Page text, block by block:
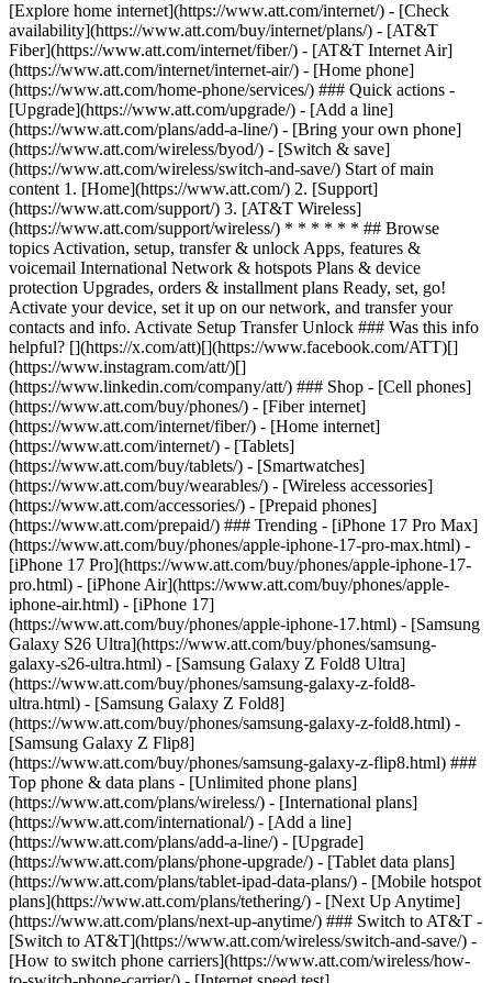
[Explore home internet](https://www.att.com/internet/) - [Check
availability](https://www.att.com/buy/internet/plans/) - [AT&T
Fiber](https://www.att.com/internet/fiber/) - [AT&T Internet Air]
(https://www.att.com/internet/internet-air/) - [Home phone]
(https://www.att.com/home-phone/services/) ### Quick actions -
[Upgrade](https://www.att.com/upgrade/) - [Add a line]
(https://www.att.com/plans/add-a-line/) - [Bring your own phone]
(https://www.att.com/wireless/byod/) - [Switch & save]
(https://www.att.com/wireless/switch-and-save/) Start of main
content 1. [Home](https://www.att.com/) 2. [Support]
(https://www.att.com/support/) 3. [AT&T Wireless]
(https://www.att.com/support/wireless/) * * * * * * ## Browse
topics Activation, setup, transfer & unlock Apps, features &
voicemail International Network & hotspots Plans & device
protection Upgrades, orders & installment plans Ready, set, go!
Activate your device, set it up on our network, and transfer your
contacts and info. Activate Setup Transfer Unlock ### Was this info
helpful? [](https://x.com/att)[](https://www.facebook.com/ATT)[]
(https://www.instagram.com/att/)[]
(https://www.linkedin.com/company/att/) ### Shop - [Cell phones]
(https://www.att.com/buy/phones/) - [Fiber internet]
(https://www.att.com/internet/fiber/) - [Home internet]
(https://www.att.com/internet/) - [Tablets]
(https://www.att.com/buy/tablets/) - [Smartwatches]
(https://www.att.com/buy/wearables/) - [Wireless accessories]
(https://www.att.com/accessories/) - [Prepaid phones]
(https://www.att.com/prepaid/) ### Trending - [iPhone 17 Pro Max]
(https://www.att.com/buy/phones/apple-iphone-17-pro-max.html) -
[iPhone 17 Pro](https://www.att.com/buy/phones/apple-iphone-17-
pro.html) - [iPhone Air](https://www.att.com/buy/phones/apple-
iphone-air.html) - [iPhone 17]
(https://www.att.com/buy/phones/apple-iphone-17.html) - [Samsung
Galaxy S26 Ultra](https://www.att.com/buy/phones/samsung-
galaxy-s26-ultra.html) - [Samsung Galaxy Z Fold8 Ultra]
(https://www.att.com/buy/phones/samsung-galaxy-z-fold8-
ultra.html) - [Samsung Galaxy Z Fold8]
(https://www.att.com/buy/phones/samsung-galaxy-z-fold8.html) -
[Samsung Galaxy Z Flip8]
(https://www.att.com/buy/phones/samsung-galaxy-z-flip8.html) ###
Top phone & data plans - [Unlimited phone plans]
(https://www.att.com/plans/wireless/) - [International plans]
(https://www.att.com/international/) - [Add a line]
(https://www.att.com/plans/add-a-line/) - [Upgrade]
(https://www.att.com/plans/phone-upgrade/) - [Tablet data plans]
(https://www.att.com/plans/tablet-ipad-data-plans/) - [Mobile hotspot
plans](https://www.att.com/plans/tethering/) - [Next Up Anytime]
(https://www.att.com/plans/next-up-anytime/) ### Switch to AT&T -
[Switch to AT&T](https://www.att.com/wireless/switch-and-save/) -
[How to switch phone carriers](https://www.att.com/wireless/how-